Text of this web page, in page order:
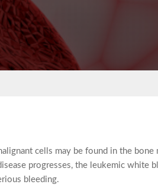
cells may be found in the bone
progresses, the leukemic white
bleeding.